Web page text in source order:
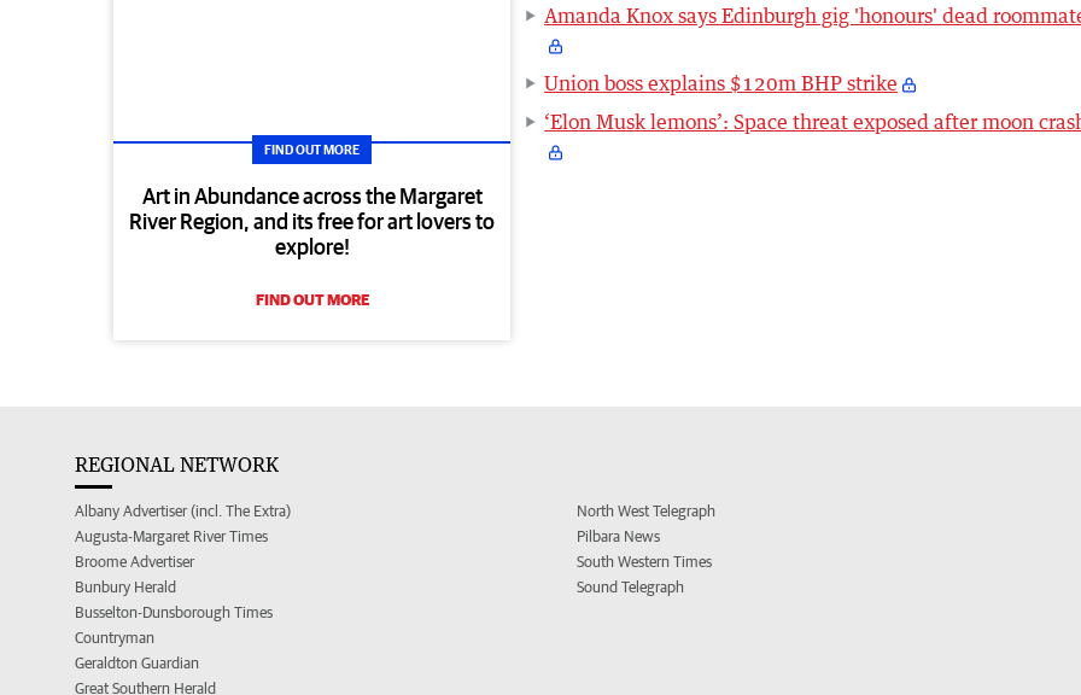
FIND OUT MORE
Art in Abundance across the Margaret
River Region, and its free for art lovers to
explore!
FIND OUT MORE
Amanda Knox says Edinburgh gig 'honours' dead
Union boss explains $120m BHP strike
‘Elon Musk lemons’: Space threat exposed after moon
REGIONAL NETWORK
Albany Advertiser (incl. The Extra)
Augusta-Margaret River Times
Broome Advertiser
Bunbury Herald
Busselton-Dunsborough Times
Countryman
Geraldton Guardian
Great Southern Herald
North West Telegraph
Pilbara News
South Western Times
Sound Telegraph